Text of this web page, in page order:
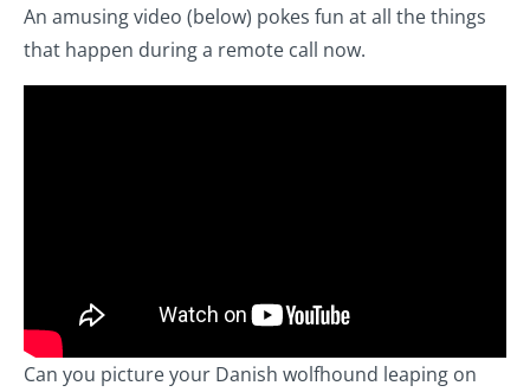
An amusing video (below) pokes fun at all the things
that happen during a remote call now.
Can you picture your Danish wolfhound leaping on